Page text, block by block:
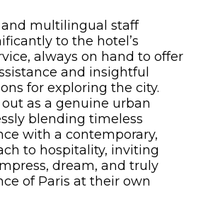
multilingual staff
to the hotel’s
always on hand to offer
and insightful
for exploring the city.
out as a genuine urban
blending timeless
with a contemporary,
to hospitality, inviting
dream, and truly
of Paris at their own